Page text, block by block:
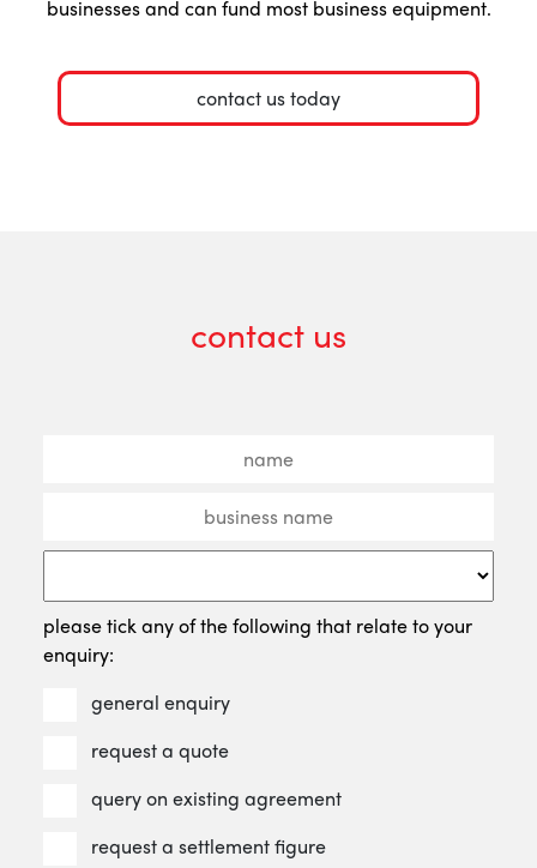
businesses and can fund most business equipment.
contact us today
contact us
please tick any of the following that relate to your
enquiry:
general enquiry
request a quote
query on existing agreement
request a settlement figure